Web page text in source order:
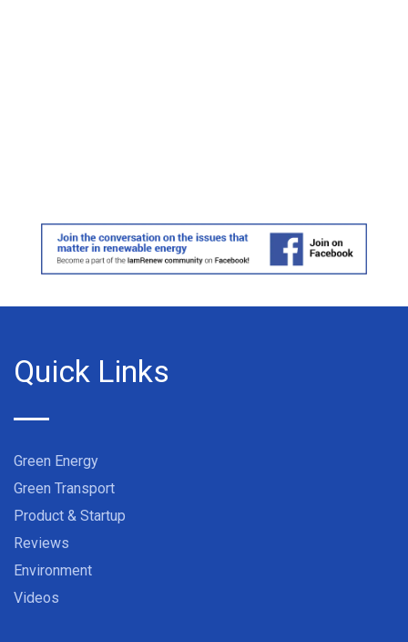
Quick Links
Green Energy
Green Transport
Product & Startup
Reviews
Environment
Videos